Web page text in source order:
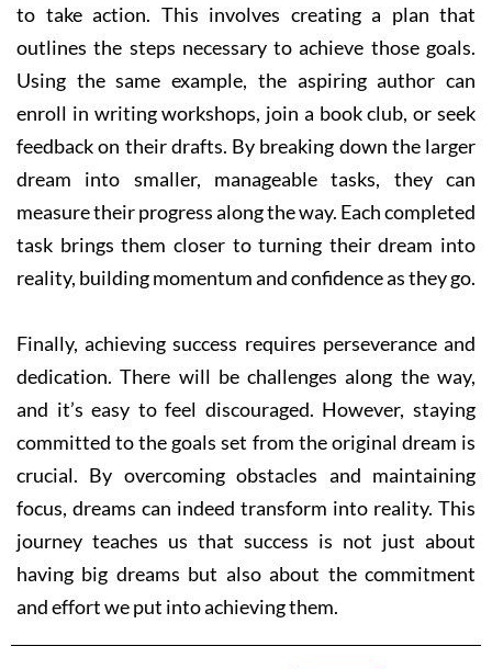
to take action. This involves creating a plan that
outlines the steps necessary to achieve those goals.
Using the same example, the aspiring author can
enroll in writing workshops, join a book club, or seek
feedback on their drafts. By breaking down the larger
dream into smaller, manageable tasks, they can
measure their progress along the way. Each completed
task brings them closer to turning their dream into
reality, building momentum and confidence as they go.
Finally, achieving success requires perseverance and
dedication. There will be challenges along the way,
and it’s easy to feel discouraged. However, staying
committed to the goals set from the original dream is
crucial. By overcoming obstacles and maintaining
focus, dreams can indeed transform into reality. This
journey teaches us that success is not just about
having big dreams but also about the commitment
and effort we put into achieving them.